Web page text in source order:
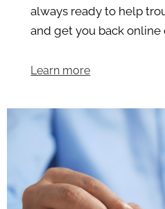
always ready to help
and get you back online
Learn more